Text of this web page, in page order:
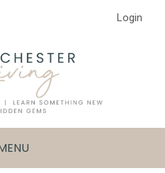
Login